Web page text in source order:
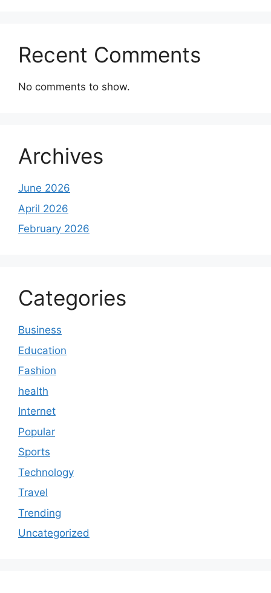
Recent Comments
No comments to show.
Archives
June 2026
April 2026
February 2026
Categories
Business
Education
Fashion
health
Internet
Popular
Sports
Technology
Travel
Trending
Uncategorized